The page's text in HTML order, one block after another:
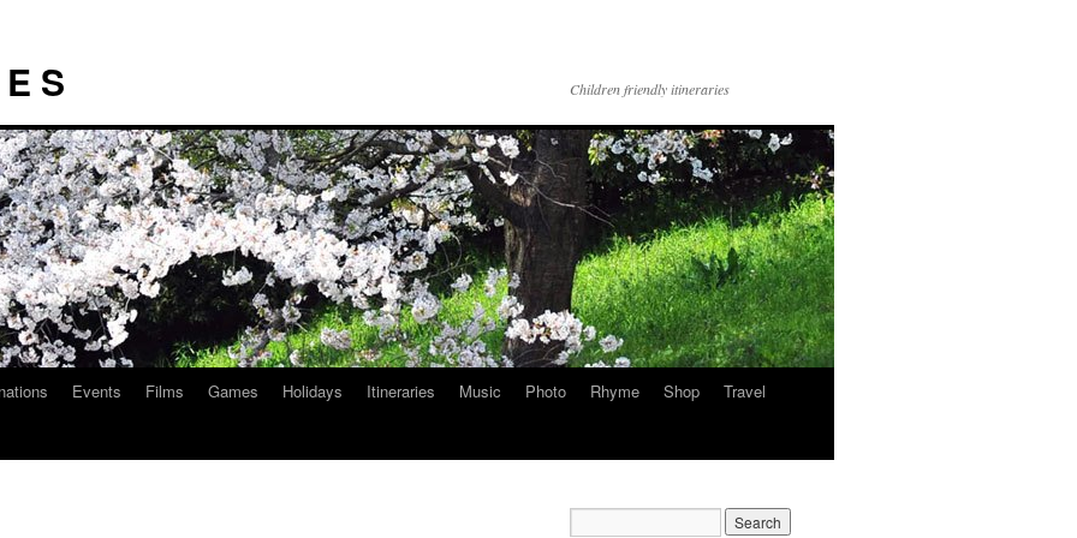
S Children friendly itineraries
Events Films Games Holidays Itineraries Music Photo Rhyme Shop
Travel